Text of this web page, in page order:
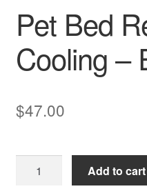
Pet Bed
Cooling –
$47.00
Add to cart